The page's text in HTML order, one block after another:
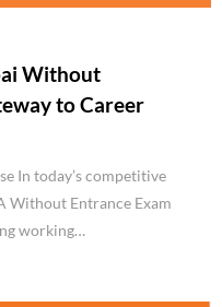
Without
to Career
In today’s competitive
Without Entrance Exam
working…